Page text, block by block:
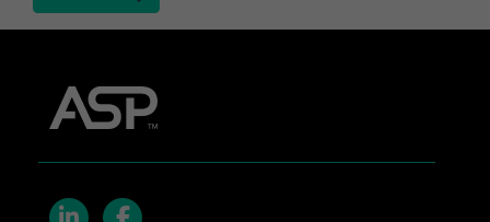
SEALSURE™ Steam Indicator Tape
STERRAD NX™ System with ALLClear™
Technology
Technology